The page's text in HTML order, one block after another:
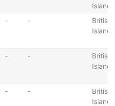
Islands
- -
British
Islands
- -
British
Islands
- -
British
Islands